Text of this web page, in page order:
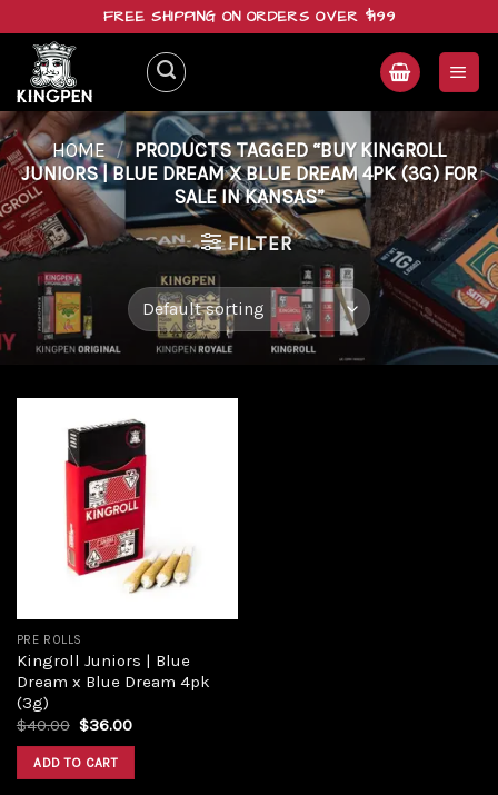
content
FREE SHIPPING ON ORDERS OVER $199
HOME / PRODUCTS TAGGED “BUY KINGROLL
JUNIORS | BLUE DREAM X BLUE DREAM 4PK (3G) FOR
SALE IN KANSAS”
FILTER
PRE ROLLS
Kingroll Juniors | Blue
Dream x Blue Dream 4pk
(3g)
$40.00 Original
was:
$40.00.
$36.00Current
ADD TO CART